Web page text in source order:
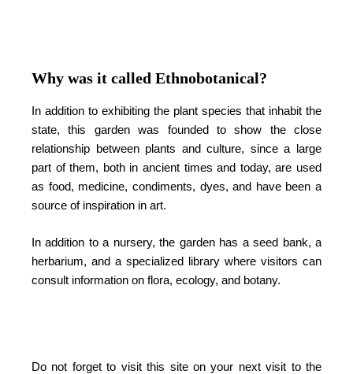
Why was it called Ethnobotanical?
In addition to exhibiting the plant species that inhabit the
state, this garden was founded to show the close
relationship between plants and culture, since a large
part of them, both in ancient times and today, are used
as food, medicine, condiments, dyes, and have been a
source of inspiration in art.
In addition to a nursery, the garden has a seed bank, a
herbarium, and a specialized library where visitors can
consult information on flora, ecology, and botany.
Do not forget to visit this site on your next visit to the